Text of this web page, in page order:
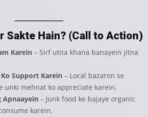
Sakte Hain? (Call to Action)
Karein – Sirf utna khana banayein jitna
Support Karein – Local bazaron se
unki mehnat ko appreciate karein.
Apnaayein – Junk food ke bajaye organic
karein.